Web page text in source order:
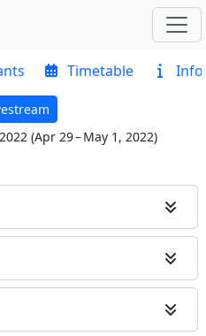
Timetable Info
(Apr 29 – May 1, 2022)